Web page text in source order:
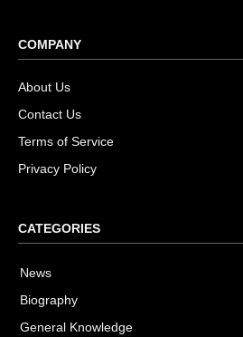
COMPANY
About Us
Contact Us
Terms of Service
Privacy Policy
CATEGORIES
News
Biography
General Knowledge